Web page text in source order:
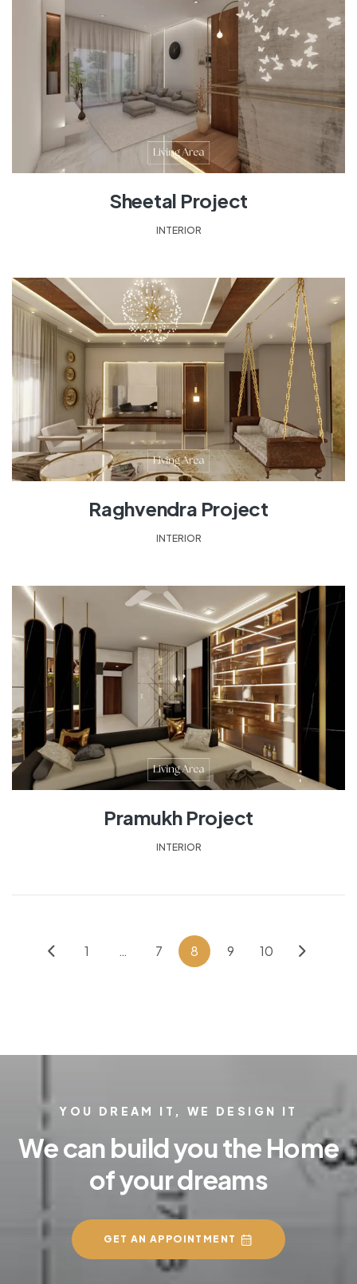
Sheetal Project
INTERIOR
Raghvendra Project
INTERIOR
Pramukh Project
INTERIOR
1 … 7 8 9 10
YOU DREAM IT, WE DESIGN IT
We can build you the Home
of your dreams
GET AN APPOINTMENT